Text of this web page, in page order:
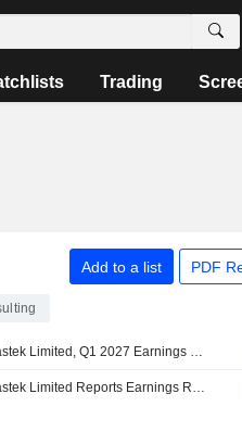
Trading
Add to a list PDF
Mastek Limited, Q1 2027 Earnings Call, Jul 22, 2026
Mastek Limited Reports Earnings Results for the First Quarter Ended June 30, 2026